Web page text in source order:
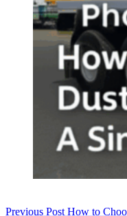
Previous Post How to